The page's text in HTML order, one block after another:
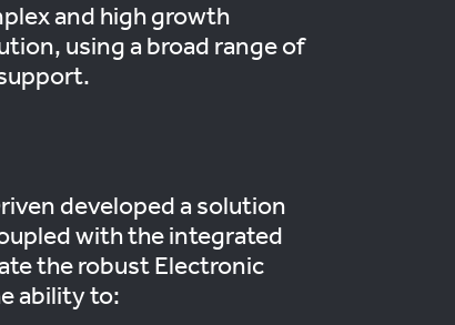
and high growth
using a broad range of
developed a solution
with the integrated
the robust Electronic
ability to: